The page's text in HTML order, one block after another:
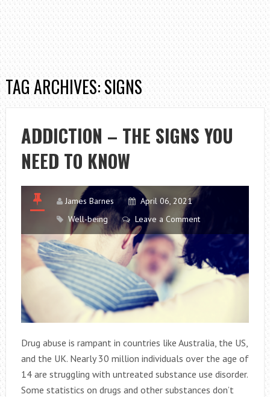
TAG ARCHIVES: SIGNS
ADDICTION – THE SIGNS YOU
NEED TO KNOW
James Barnes
April 06, 2021
Well-being
Leave a Comment
Drug abuse is rampant in countries like Australia, the US,
and the UK. Nearly 30 million individuals over the age of
14 are struggling with untreated substance use disorder.
Some statistics on drugs and other substances don’t